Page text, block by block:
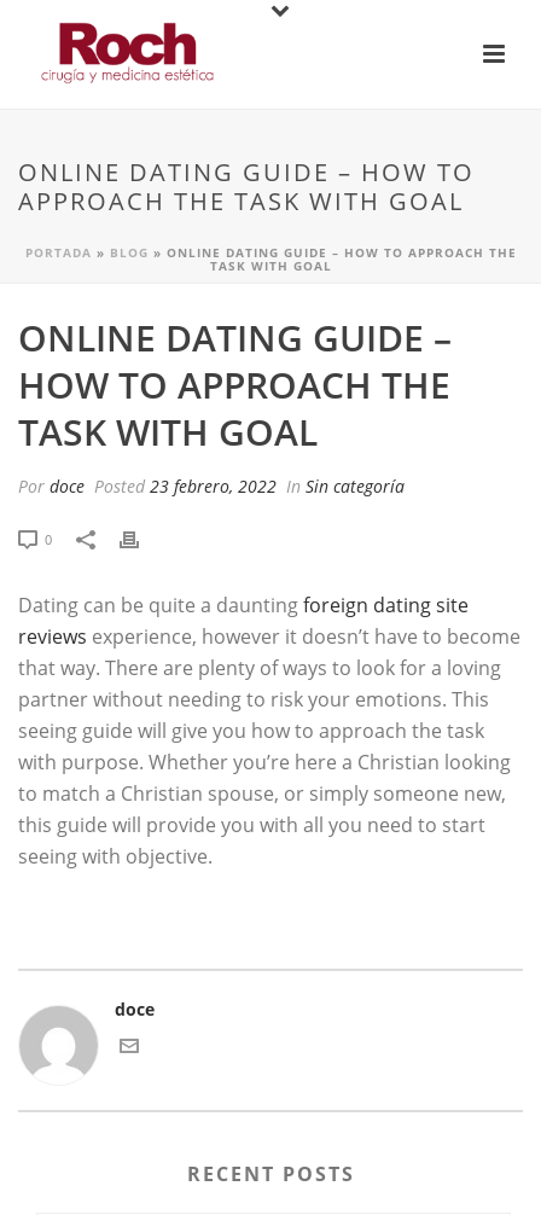
ONLINE DATING GUIDE – HOW TO
APPROACH THE TASK WITH GOAL
PORTADA » BLOG » ONLINE DATING GUIDE – HOW TO APPROACH THE
TASK WITH GOAL
ONLINE DATING GUIDE –
HOW TO APPROACH THE
TASK WITH GOAL
Por doce Posted 23 febrero, 2022 In Sin categoría
0
Dating can be quite a dauntingforeign dating site
reviews experience, however it doesn’t have to become
that way. There are plenty of ways to look for a loving
partner without needing to risk your emotions. This
seeing guide will give you how to approach the task
with purpose. Whether you’re here a Christian looking
to match a Christian spouse, or simply someone new,
this guide will provide you with all you need to start
seeing with objective.
doce
RECENT POSTS